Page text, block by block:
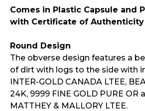
Comes in Plastic Capsule and
with Certificate of Authenticity
Round Design
The obverse design features a
of dirt with logs to the side with
INTER-GOLD CANADA LTEE,
24K, 9999 FINE GOLD PURE OR
MATTHEY & MALLORY LTEE.